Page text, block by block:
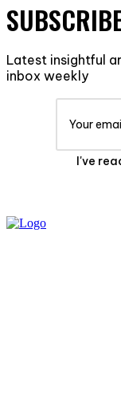
Latest insightful
inbox weekly
I've